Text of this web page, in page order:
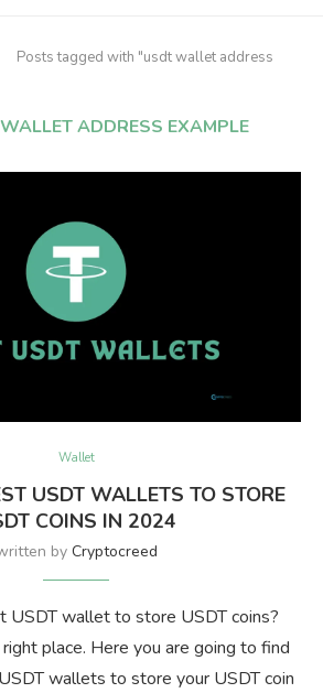
Posts tagged with "usdt wallet address
ADDRESS EXAMPLE
Wallet
USDT WALLETS TO STORE
COINS IN 2024
by Cryptocreed
USDT wallet to store USDT coins?
place. Here you are going to find
wallets to store your USDT coin